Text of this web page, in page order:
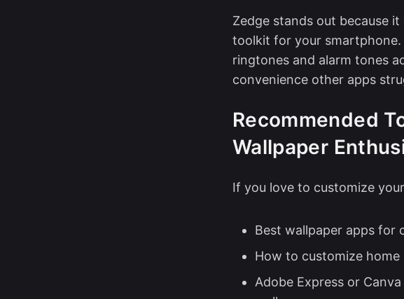
Zedge stands out because
toolkit for your
ringtones and alarm tones
convenience other apps
Recommended
Wallpaper
If you love to customize
Best wallpaper apps for
How to customize home
Adobe Express or